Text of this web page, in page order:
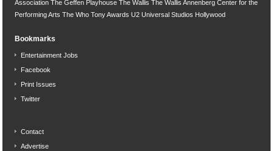
Association The Geffen Playhouse The Wallis The Wallis Annenberg Center for the
Performing Arts The Who Tony Awards U2 Universal Studios Hollywood
Bookmarks
Entertainment Jobs
Facebook
Print Issues
Twitter
Contact
Advertise